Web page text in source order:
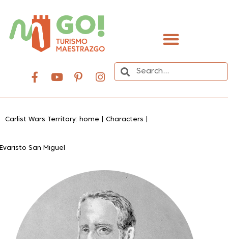
Carlist Wars Territory: home Characters
Evaristo San Miguel